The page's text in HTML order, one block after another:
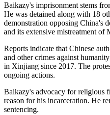
Baikazy's imprisonment stems
He was detained along with 18
demonstration opposing China's
and its extensive mistreatment
Reports indicate that Chinese
and other crimes against
in Xinjiang since 2017. The
ongoing actions.
Baikazy's advocacy for religious
reason for his incarceration. He
sentencing.